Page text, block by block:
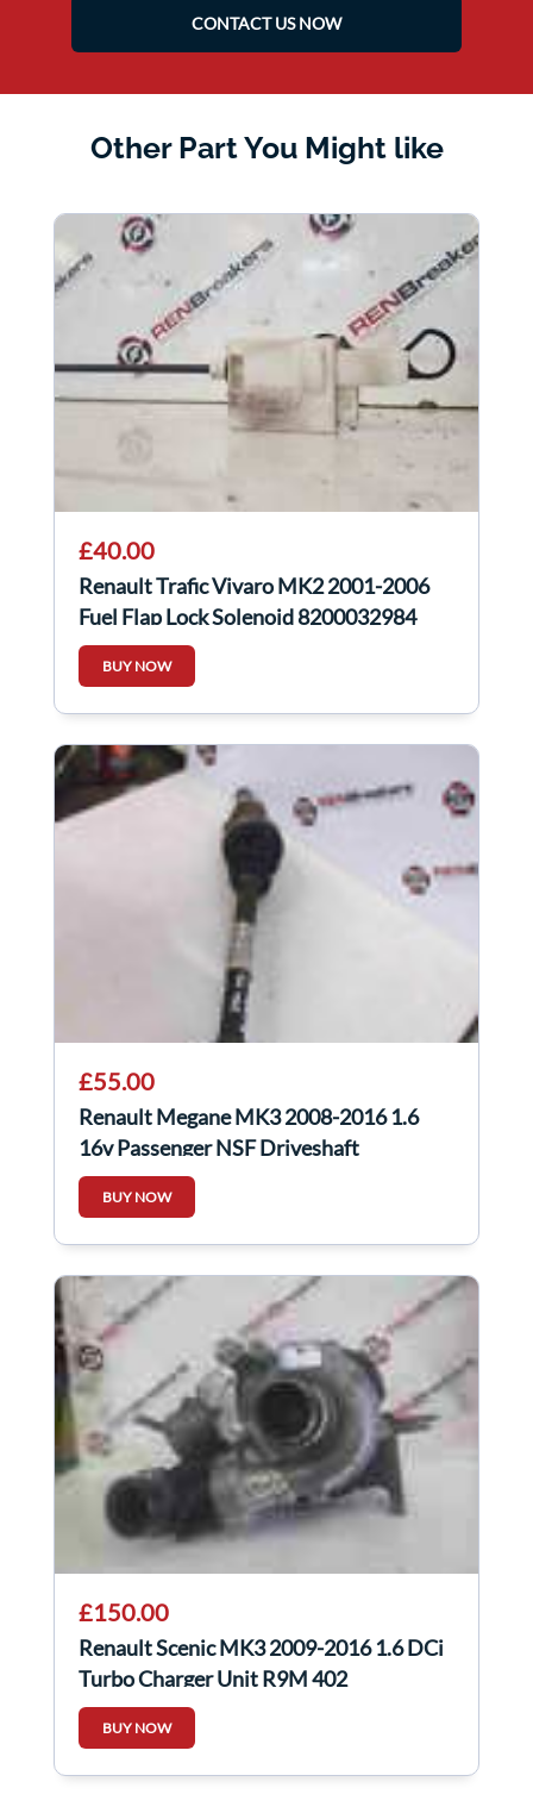
CONTACT US NOW
Other Part You Might like
£40.00
Renault Trafic Vivaro MK2 2001-2006
Fuel Flap Lock Solenoid 8200032984
BUY NOW
£55.00
Renault Megane MK3 2008-2016 1.6
16v Passenger NSF Driveshaft
BUY NOW
£150.00
Renault Scenic MK3 2009-2016 1.6 DCi
Turbo Charger Unit R9M 402
54389700001
BUY NOW